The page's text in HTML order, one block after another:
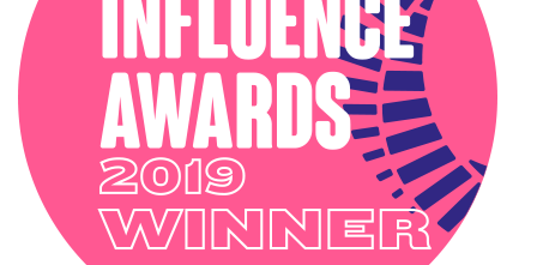
SOPHIE ROBINSON X HARLEQUIN
TRENDS